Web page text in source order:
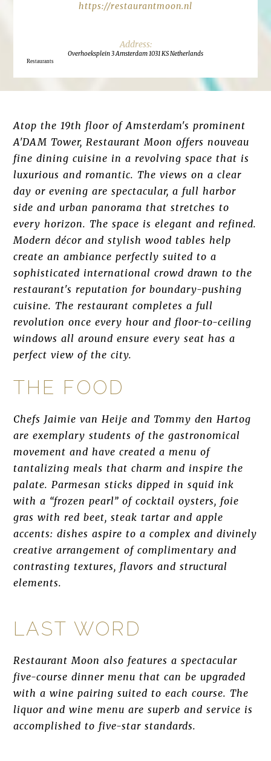
https://restaurantmoon.nl
Overhoeksplein 3 Amsterdam 1031 KS Netherlands
Restaurants
Atop the 19th floor of Amsterdam's prominent
A'DAM Tower, Restaurant Moon offers nouveau
fine dining cuisine in a revolving space that is
luxurious and romantic. The views on a clear
day or evening are spectacular, a full harbor
side and urban panorama that stretches to
every horizon. The space is elegant and refined.
Modern décor and stylish wood tables help
create an ambiance perfectly suited to a
sophisticated international crowd drawn to the
restaurant's reputation for boundary-pushing
cuisine. The restaurant completes a full
revolution once every hour and floor-to-ceiling
windows all around ensure every seat has a
perfect view of the city.
THE FOOD
Chefs Jaimie van Heije and Tommy den Hartog
are exemplary students of the gastronomical
movement and have created a menu of
tantalizing meals that charm and inspire the
palate. Parmesan sticks dipped in squid ink
with a “frozen pearl” of cocktail oysters, foie
gras with red beet, steak tartar and apple
accents: dishes aspire to a complex and divinely
creative arrangement of complimentary and
contrasting textures, flavors and structural
elements.
LAST WORD
Restaurant Moon also features a spectacular
five-course dinner menu that can be upgraded
with a wine pairing suited to each course. The
liquor and wine menu are superb and service is
accomplished to five-star standards.